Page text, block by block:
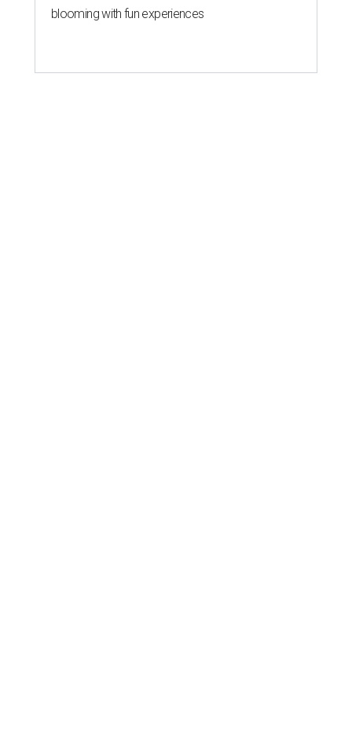
blooming with fun experiences